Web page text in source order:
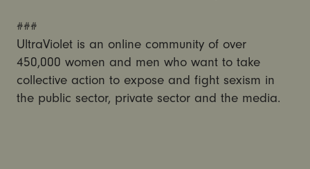
###
UltraViolet is an online community of over
450,000 women and men who want to take
collective action to expose and fight sexism in
the public sector, private sector and the media.